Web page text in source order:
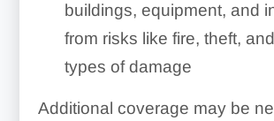
buildings, equipment, and
from risks like fire, theft,
types of damage
Additional coverage may be